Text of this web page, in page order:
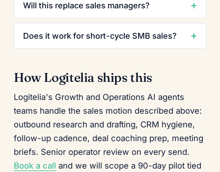
Will this replace sales managers?
Does it work for short-cycle SMB sales?
How Logitelia ships this
Logitelia's Growth and Operations AI agents
teams handle the sales motion described above:
outbound research and drafting, CRM hygiene,
follow-up cadence, deal coaching prep, meeting
briefs. Senior operator review on every send.
Book a call and we will scope a 90-day pilot tied